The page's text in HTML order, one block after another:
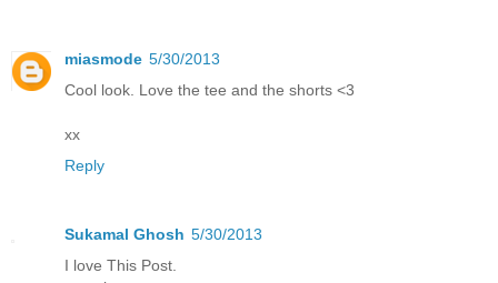
miasmode 5/30/2013
Cool look. Love the tee and the shorts <3
xx
Reply
Sukamal Ghosh 5/30/2013
I love This Post.